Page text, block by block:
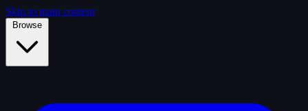
Skip to main content
Browse